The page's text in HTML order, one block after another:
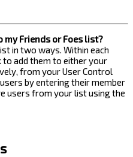
my Friends or Foes list?
in two ways. Within each
to add them to either your
from your User Control
by entering their member
users from your list using the